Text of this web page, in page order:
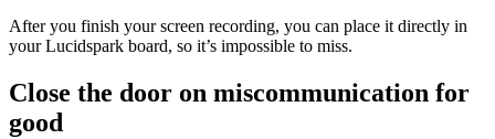
After you finish your screen recording, you can place it directly in
your Lucidspark board, so it’s impossible to miss.
Close the door on miscommunication for
good